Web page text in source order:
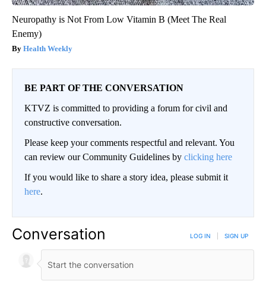
Neuropathy is Not From Low Vitamin B (Meet The Real
Enemy)
Health Weekly
BE PART OF THE CONVERSATION
KTVZ is committed to providing a forum for civil and
constructive conversation.
Please keep your comments respectful and relevant. You
can review our Community Guidelines by clicking here
If you would like to share a story idea, please submit it
here.
Conversation LOG IN SIGN UP